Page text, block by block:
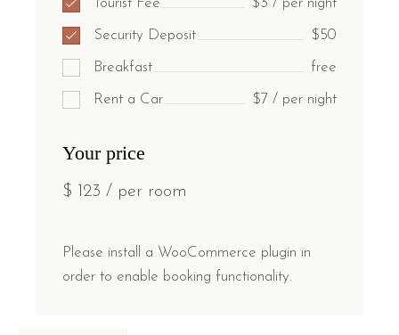
Tourist Fee $3 / per night
Security Deposit $50
Breakfast free
Rent a Car $7 / per night
Your price
$ 123 / per room
Please install a WooCommerce plugin in
order to enable booking functionality.